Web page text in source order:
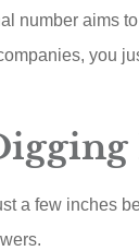
number aims
you
a few inches
Scottie